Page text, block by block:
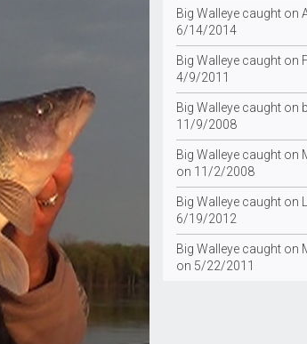
Big Walleye caught on
6/14/2014
Big Walleye caught on
4/9/2011
Big Walleye caught on
11/9/2008
Big Walleye caught on
on 11/2/2008
Big Walleye caught on
6/19/2012
Big Walleye caught on
on 5/22/2011